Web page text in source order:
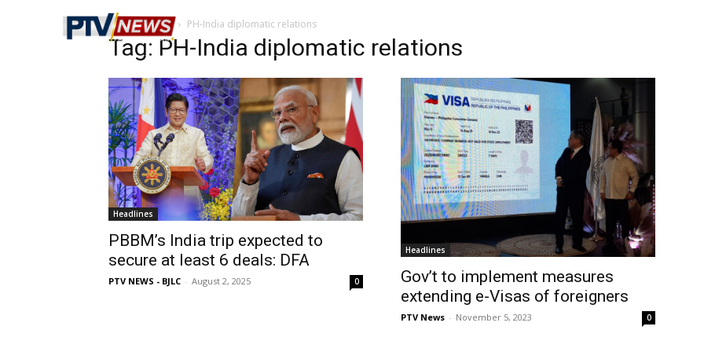
Home Tags PH-India diplomatic relations
Tag: PH-India diplomatic relations
Headlines
PBBM’s India trip expected to
secure at least 6 deals: DFA
PTV NEWS - BJLC - August 2, 2025 0
Headlines
Gov’t to implement measures
extending e-Visas of foreigners
PTV News - November 5, 2023 0